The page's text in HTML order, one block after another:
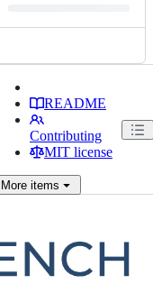
README
Contributing
MIT license
Moreitems